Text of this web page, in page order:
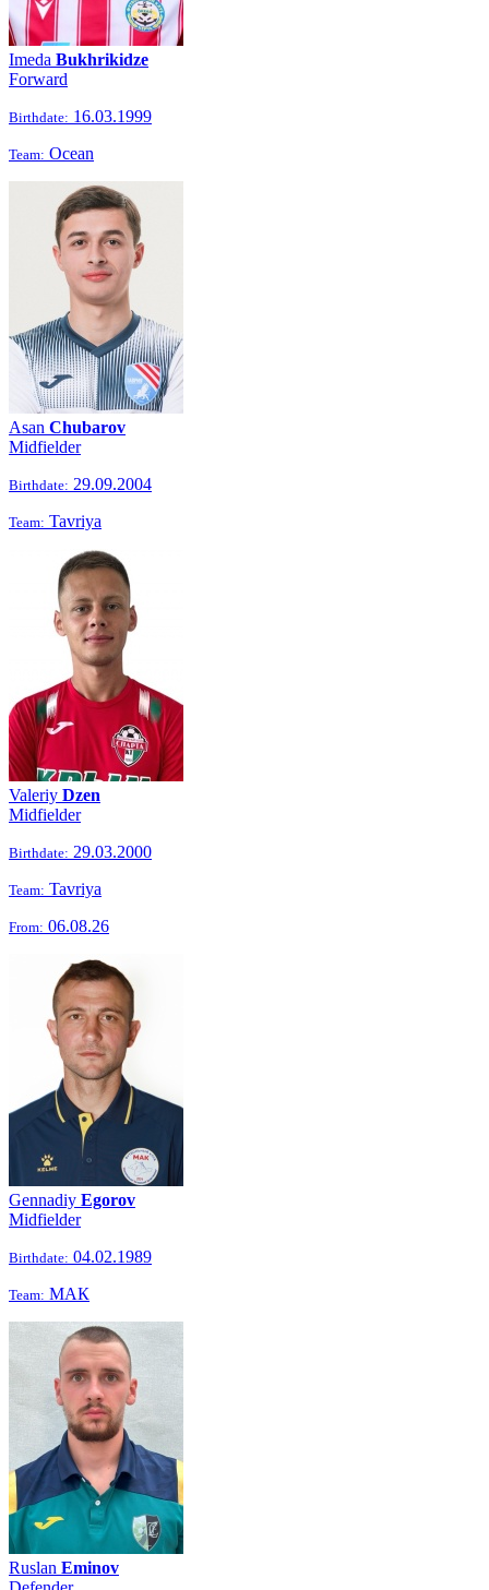
Imeda Bukhrikidze
Forward
Birthdate: 16.03.1999
Team: Ocean
Asan Chubarov
Midfielder
Birthdate: 29.09.2004
Team: Tavriya
Valeriy Dzen
Midfielder
Birthdate: 29.03.2000
Team: Tavriya
From: 06.08.26
Gennadiy Egorov
Midfielder
Birthdate: 04.02.1989
Team: МАК
Ruslan Eminov